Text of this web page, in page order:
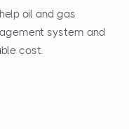
oil and gas
system and
cost.